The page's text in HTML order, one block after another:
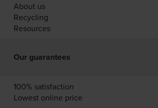
About us
Recycling
Resources
Our guarantees
100% satisfaction
Lowest online price